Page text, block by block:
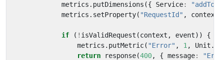
metrics . putDimensions ({ Service:
metrics . setProperty( "RequestId" , context
if ( ! isValidRequest (context , event))
{
metrics . putMetric( "Error" , 1 , Unit .
return
response(400, { message: